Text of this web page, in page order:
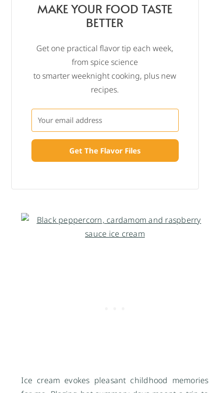
Ice cream evokes pleasant childhood memories
MAKE YOUR FOOD TASTE
BETTER
Get one practical flavor tip each week,
from spice science
to smarter weeknight cooking, plus new
recipes.
Get The Flavor Files